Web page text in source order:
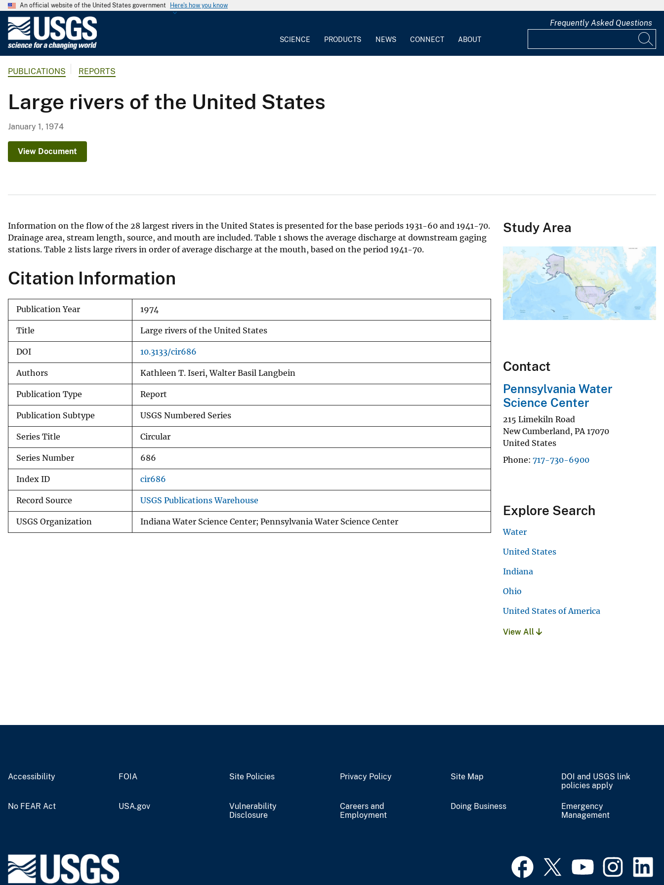
An official website of the United States government Here's how you know
G
o
l
S
r
e
SCIENCE PRODUCTS NEWS CONNECT ABOUT
Frequently Asked Questions
PUBLICATIONS REPORTS
Large rivers of the United States
January 1, 1974
View Document
Information on the flow of the 28 largest rivers in the United States is presented for the base periods 1931-60 and 1941-70.
Drainage area, stream length, source, and mouth are included. Table 1 shows the average discharge at downstream gaging
stations. Table 2 lists large rivers in order of average discharge at the mouth, based on the period 1941-70.
Citation Information
Publication Year 1974
Title Large rivers of the United States
DOI 10.3133/cir686
Authors Kathleen T. Iseri, Walter Basil Langbein
Publication Type Report
Publication Subtype USGS Numbered Series
Series Title Circular
Series Number 686
Index ID cir686
Record Source USGS Publications Warehouse
USGS Organization Indiana Water Science Center; Pennsylvania Water Science Center
Study Area
Contact
Pennsylvania Water
Science Center
215 Limekiln Road
New Cumberland, PA 17070
United States
Phone 717-730-6900
Explore Search
Water
United States
Indiana
Ohio
United States of America
View All
Accessibility FOIA Site Policies Privacy Policy Site Map
DOI and USGS link
policies apply
No FEAR Act USA.gov
Vulnerability
Disclosure
Careers and
Employment
Doing Business
Emergency
Management